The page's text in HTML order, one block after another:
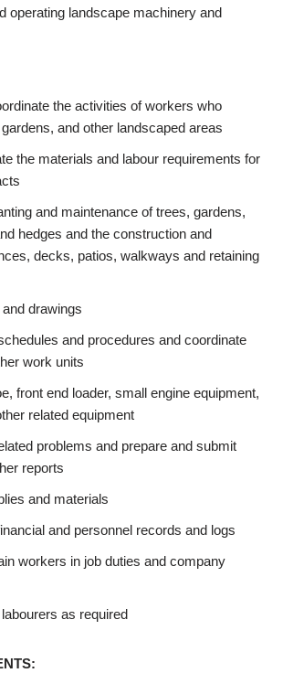
operating landscape machinery and
the activities of workers who
and other landscaped areas
the materials and labour requirements for
and maintenance of trees, gardens,
hedges and the construction and
decks, patios, walkways and retaining
drawings
and procedures and coordinate
work units
front end loader, small engine equipment,
related equipment
problems and prepare and submit
reports
and materials
and personnel records and logs
workers in job duties and company
as required